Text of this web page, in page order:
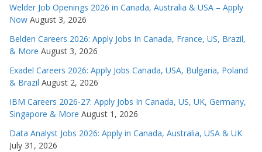
Welder Job Openings 2026 in Canada, Australia & USA – Apply
Now August 3, 2026
Belden Careers 2026: Apply Jobs In Canada, France, US, Brazil,
& More August 3, 2026
Exadel Careers 2026: Apply Jobs Canada, USA, Bulgaria, Poland
& Brazil August 2, 2026
IBM Careers 2026-27: Apply Jobs In Canada, US, UK, Germany,
Singapore & More August 1, 2026
Data Analyst Jobs 2026: Apply in Canada, Australia, USA & UK
July 31, 2026